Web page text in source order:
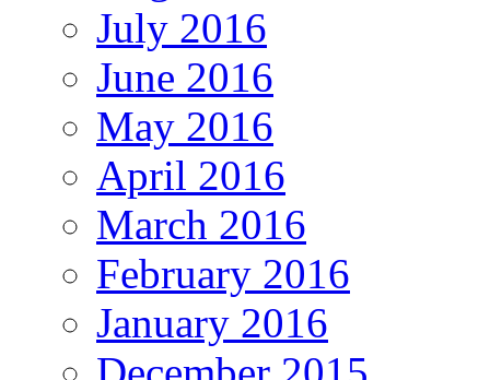
July 2016
June 2016
May 2016
April 2016
March 2016
February 2016
January 2016